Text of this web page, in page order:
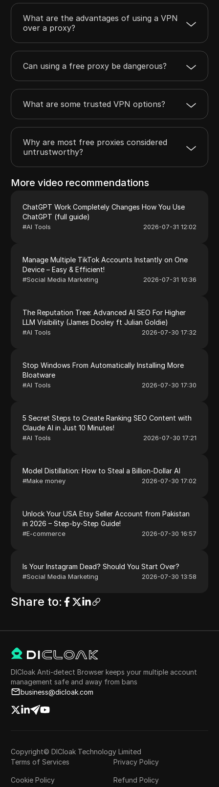
What are the advantages of using a VPN
over a proxy?
Can using a free proxy be dangerous?
What are some trusted VPN options?
Why are most free proxies considered
untrustworthy?
More video recommendations
ChatGPT Work Completely Changes How You Use
ChatGPT (full guide)
#AI Tools 2026-07-31 12:02
Manage Multiple TikTok Accounts Instantly on One
Device – Easy & Efficient!
#Social Media Marketing 2026-07-31 10:36
The Reputation Tree: Advanced AI SEO For Higher
LLM Visibility (James Dooley ft Julian Goldie)
#AI Tools 2026-07-30 17:32
Stop Windows From Automatically Installing More
Bloatware
#AI Tools 2026-07-30 17:30
5 Secret Steps to Create Ranking SEO Content with
Claude AI in Just 10 Minutes!
#AI Tools 2026-07-30 17:21
Model Distillation: How to Steal a Billion-Dollar AI
#Make money 2026-07-30 17:02
Unlock Your USA Etsy Seller Account from Pakistan
in 2026 – Step-by-Step Guide!
#E-commerce 2026-07-30 16:57
Is Your Instagram Dead? Should You Start Over?
#Social Media Marketing 2026-07-30 13:58
Share to:
DICloak Anti-detect Browser keeps your multiple account
management safe and away from bans
business@dicloak.com
Copyright© DICloak Technology Limited
Terms of Services
Privacy Policy
Cookie Policy Refund Policy